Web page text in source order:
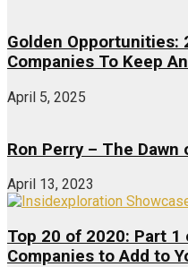
Golden Opportunities:
Companies To Keep
April 5, 2025
Ron Perry – The Dawn
April 13, 2023
Top 20 of 2020: Part
Companies to Add to